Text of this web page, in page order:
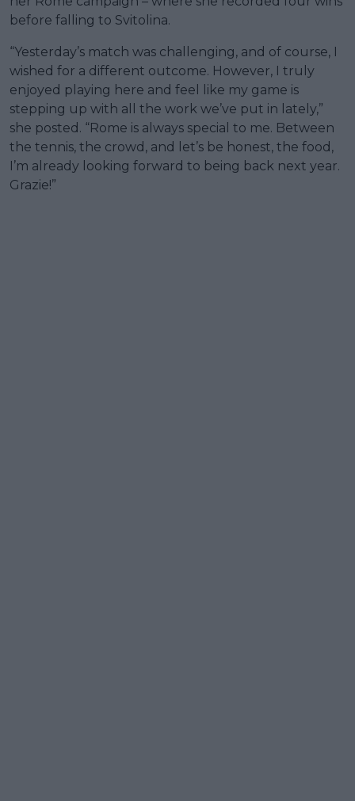
before falling to Svitolina.
“Yesterday’s match was challenging, and of course, I
wished for a different outcome. However, I truly
enjoyed playing here and feel like my game is
stepping up with all the work we’ve put in lately,”
she posted. “Rome is always special to me. Between
the tennis, the crowd, and let’s be honest, the food,
I’m already looking forward to being back next year.
Grazie!”